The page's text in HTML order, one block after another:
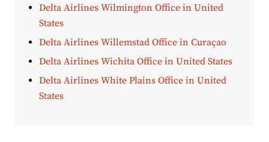
Delta Airlines Wilmington Office in United
States
Delta Airlines Willemstad Office in Curaçao
Delta Airlines Wichita Office in United States
Delta Airlines White Plains Office in United
States